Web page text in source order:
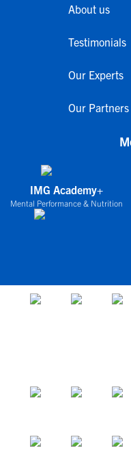
About us
Testimonials
Our Experts
Our Partners
IMG Academy+
Mental Performance & Nutrition